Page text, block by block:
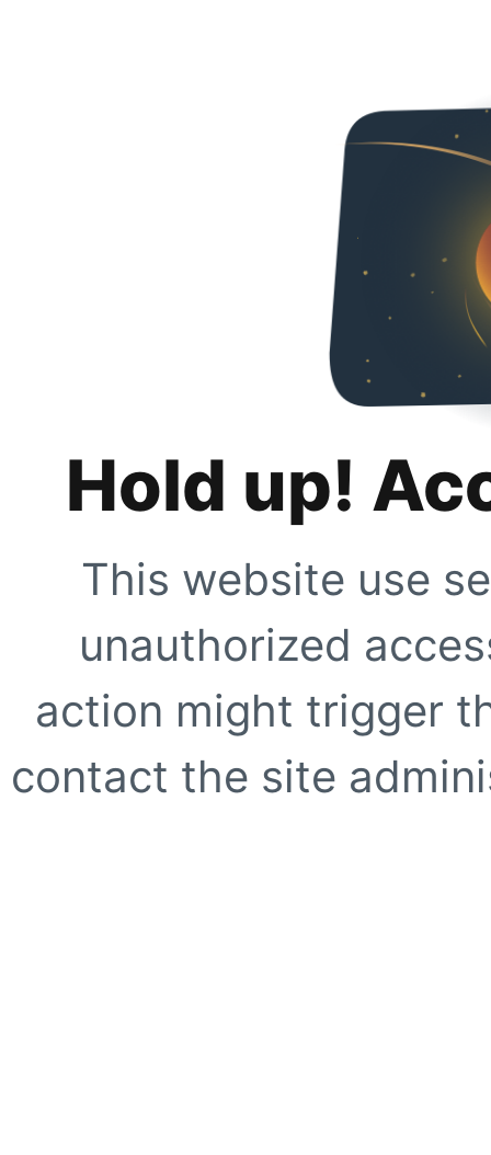
Hold up!
This website use
unauthorized
action might trigger
contact the site